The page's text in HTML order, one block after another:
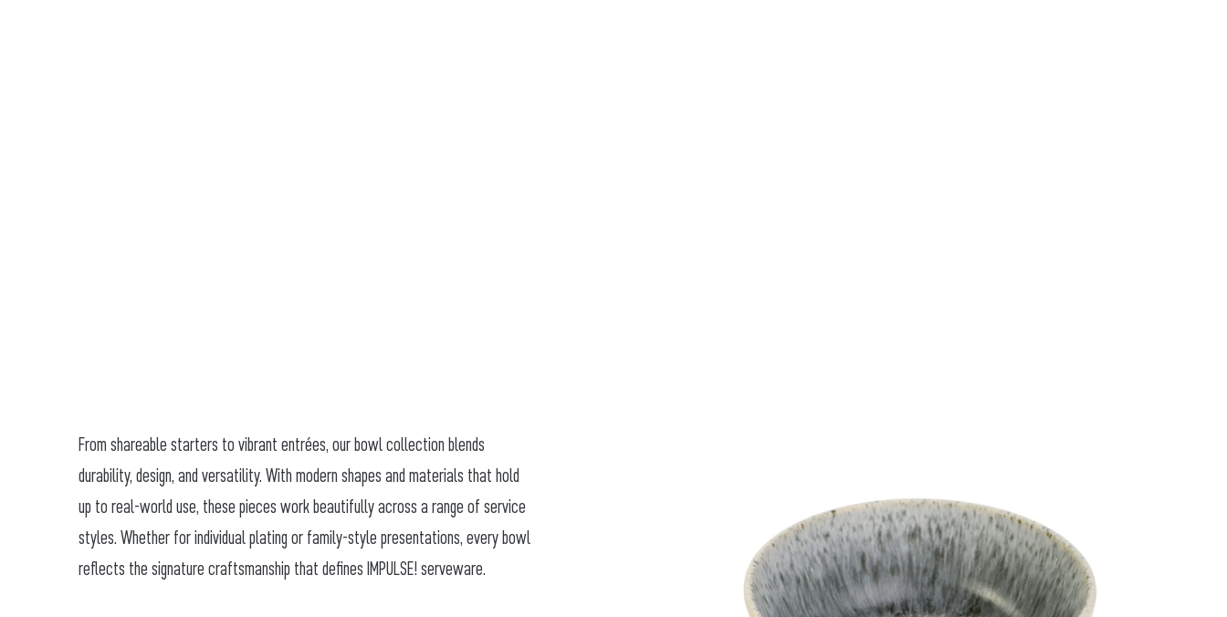
From shareable starters to vibrant entrées, our bowl collection blends
durability, design, and versatility. With modern shapes and materials that hold
up to real-world use, these pieces work beautifully across a range of service
styles. Whether for individual plating or family-style presentations, every bowl
reflects the signature craftsmanship that defines IMPULSE! serveware.